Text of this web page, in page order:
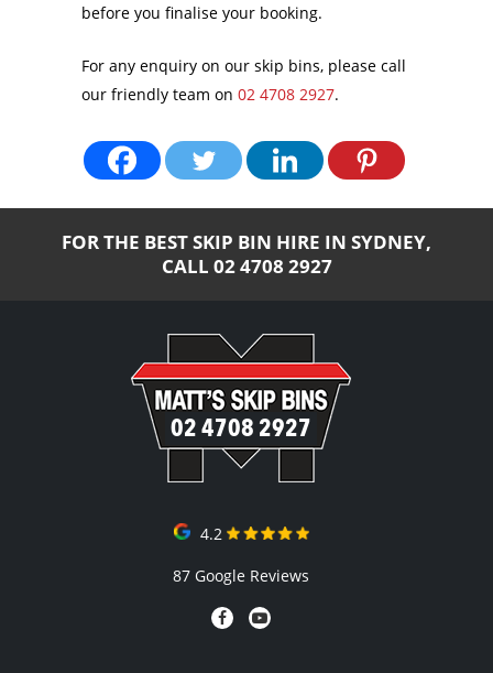
before you finalise your booking.
For any enquiry on our skip bins, please call
our friendly team on 02 4708 2927.
FOR THE BEST SKIP BIN HIRE IN SYDNEY,
CALL 02 4708 2927
02 4708 2927
4.2
87 Google Reviews